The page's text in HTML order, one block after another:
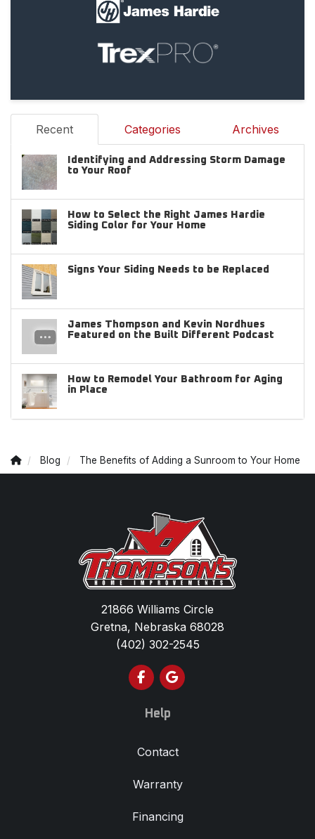
Recent Categories Archives
Identifying and Addressing Storm Damage
to Your Roof
How to Select the Right James Hardie
Siding Color for Your Home
Signs Your Siding Needs to be Replaced
James Thompson and Kevin Nordhues
Featured on the Built Different Podcast
How to Remodel Your Bathroom for Aging
in Place
Blog The Benefits of Adding a Sunroom to Your Home
21866 Williams Circle
Gretna, Nebraska 68028
(402) 302-2545
Like us on Facebook
Review us on Google
Help
Contact
Warranty
Financing